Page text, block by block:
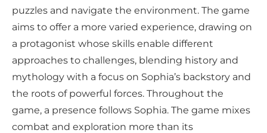
puzzles and navigate the environment. The game
aims to offer a more varied experience, drawing on
a protagonist whose skills enable different
approaches to challenges, blending history and
mythology with a focus on Sophia’s backstory and
the roots of powerful forces. Throughout the
game, a presence follows Sophia. The game mixes
combat and exploration more than its